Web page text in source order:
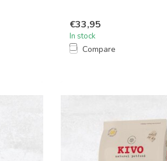
€33,95
In stock
Compare